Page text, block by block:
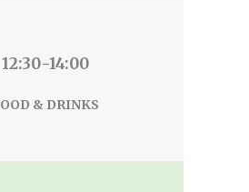
12:30-14:00
& DRINKS